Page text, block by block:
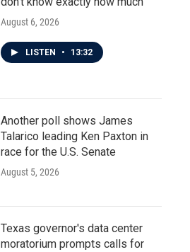
August 6, 2026
LISTEN • 13:32
Another poll shows James
Talarico leading Ken Paxton in
race for the U.S. Senate
August 5, 2026
Texas governor's data center
moratorium prompts calls for